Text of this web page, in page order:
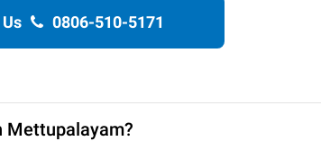
0806-510-5171
Mettupalayam?